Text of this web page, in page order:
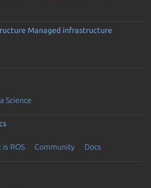
Managed infrastructure
Science
ROS Community Docs